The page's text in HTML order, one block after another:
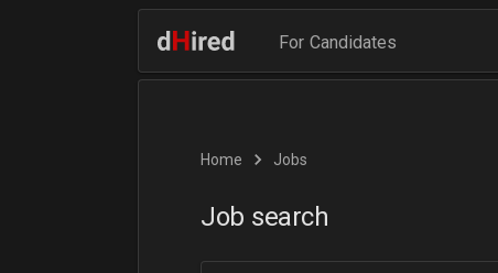
For Candidates
Home Jobs
Job search